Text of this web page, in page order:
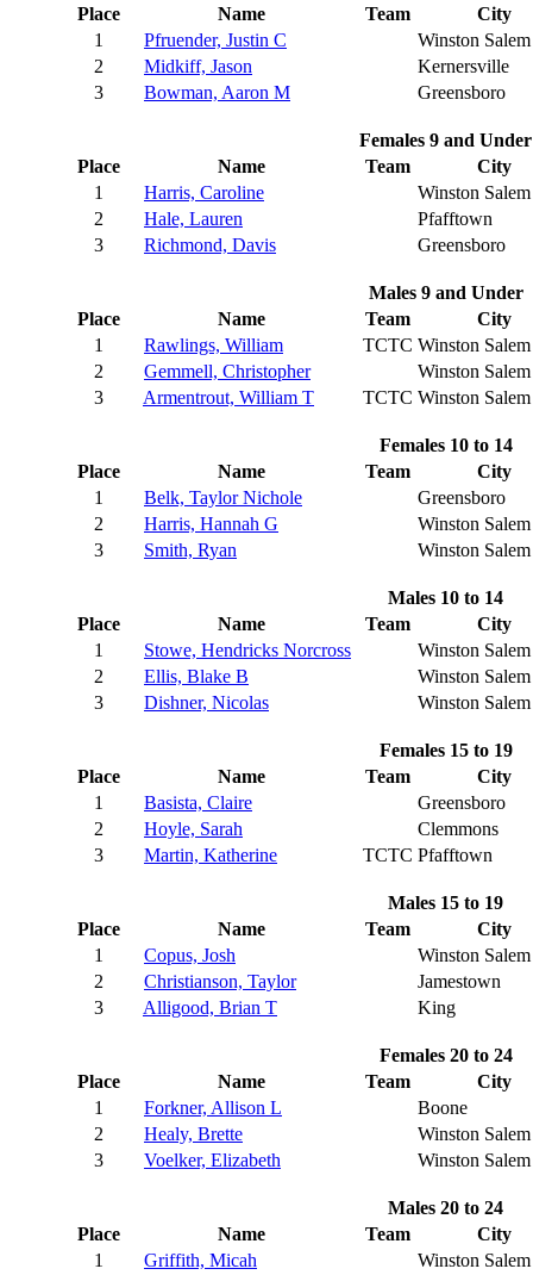
Place
Name Team
City
1
Pfruender, Justin C
Winston Salem
2
Midkiff, Jason
Kernersville
3
Bowman, Aaron M Greensboro
Females 9 and Under
Place
Name Team
City
1
Harris, Caroline
Winston Salem
2
Hale, Lauren
Pfafftown
3
Richmond, Davis Greensboro
Males 9 and Under
Place
Name Team
City
1
Rawlings, William TCTC Winston Salem
2
Gemmell, Christopher
Winston Salem
3
Armentrout, William T TCTC Winston Salem
Females 10 to 14
Place
Name Team
City
1
Belk, Taylor Nichole
Greensboro
2
Harris, Hannah G
Winston Salem
3
Smith, Ryan Winston Salem
Males 10 to 14
Place
Name Team
City
1
Stowe, Hendricks Norcross
Winston Salem
2
Ellis, Blake B
Winston Salem
3
Dishner, Nicolas Winston Salem
Females 15 to 19
Place
Name Team
City
1
Basista, Claire
Greensboro
2
Hoyle, Sarah
Clemmons
3
Martin, Katherine TCTC Pfafftown
Males 15 to 19
Place
Name Team
City
1
Copus, Josh
Winston Salem
2
Christianson, Taylor
Jamestown
3
Alligood, Brian T King
Females 20 to 24
Place
Name Team
City
1
Forkner, Allison L
Boone
2
Healy, Brette
Winston Salem
3
Voelker, Elizabeth Winston Salem
Males 20 to 24
Place
Name Team
City
1
Griffith, Micah
Winston Salem